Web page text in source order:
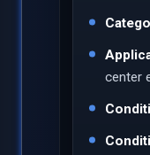
center